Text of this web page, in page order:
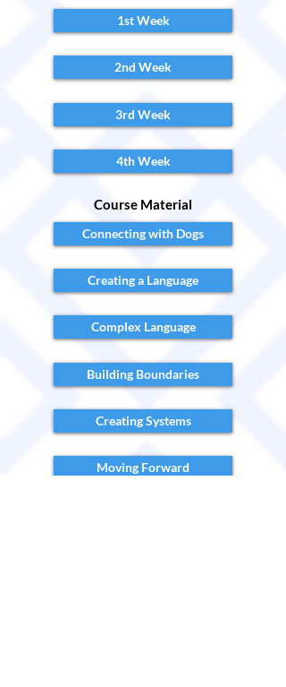
1st Week
2nd Week
3rd Week
4th Week
Course Material
Connecting with Dogs
Creating a Language
Complex Language
Building Boundaries
Creating Systems
Moving Forward